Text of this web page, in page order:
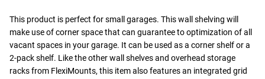
This product is perfect for small garages. This wall shelving will
make use of corner space that can guarantee to optimization of all
vacant spaces in your garage. It can be used as a corner shelf or a
2-pack shelf. Like the other wall shelves and overhead storage
racks from FlexiMounts, this item also features an integrated grid